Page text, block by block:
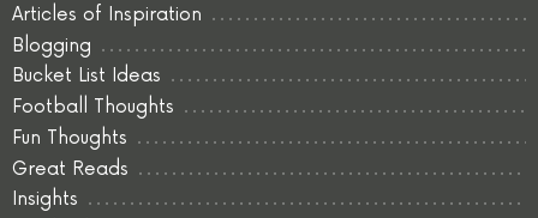
Articles of Inspiration
Blogging
Bucket List Ideas
Football Thoughts
Fun Thoughts
Great Reads
Insights